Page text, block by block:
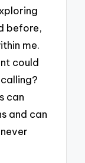
before,
me.
could
can
and can